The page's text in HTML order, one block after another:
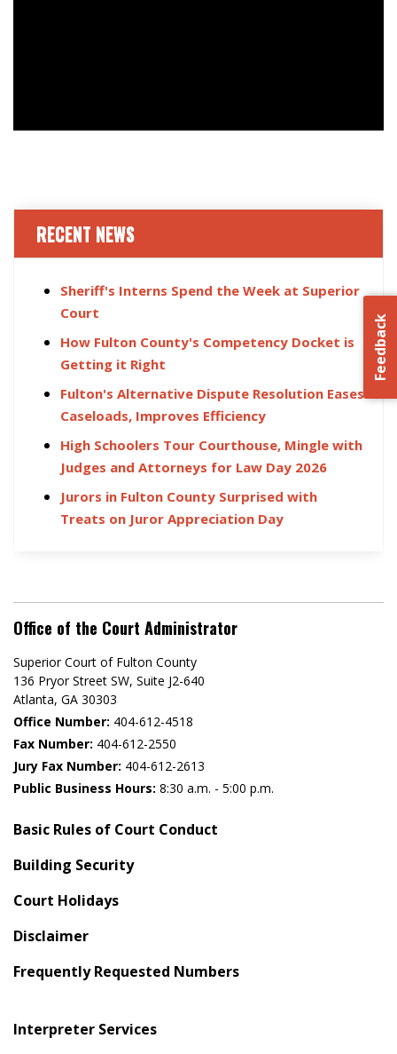
Feedback
RECENT NEWS
Sheriff's Interns Spend the Week at Superior
Court
How Fulton County's Competency Docket is
Getting it Right
Fulton's Alternative Dispute Resolution Eases
Caseloads, Improves Efficiency
High Schoolers Tour Courthouse, Mingle with
Judges and Attorneys for Law Day 2026
Jurors in Fulton County Surprised with
Treats on Juror Appreciation Day
Office of the Court Administrator
Superior Court of Fulton County
136 Pryor Street SW​, Suite J2-640​
Atlanta, GA 30303​
Office Number: 404-612-4518​​
Fax Number: 404-612-2550
Jury Fax Number: 404-612-2613
Public Business Hours: 8:30 a.m. - 5:00 p.m.
Basic Rules of Court Conduct
Building Security
Court Holidays
Disclaimer
Frequently Requested Numbers
Interpreter Services